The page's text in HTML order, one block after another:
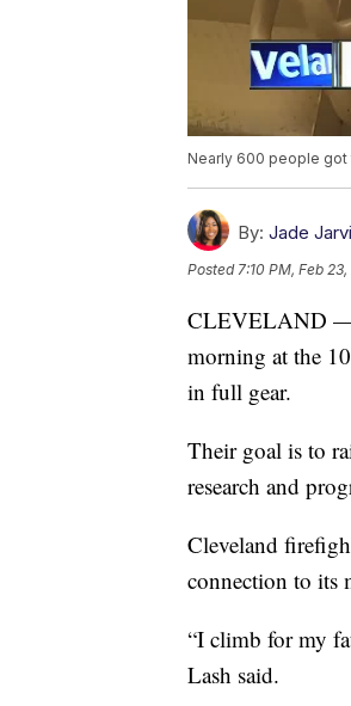
Nearly 600 people got
By: Jade
Posted7:10 PM, Feb
CLEVELAND —
morning at the
in full gear.
Their goal is to
research and
Cleveland
connection to its
“I climb for my
Lash said.